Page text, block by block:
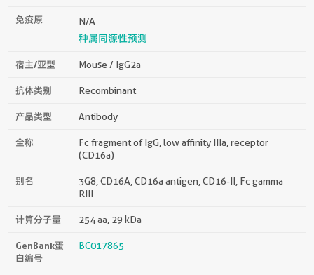
免疫原
N/A
种属同源性预测
宿主/亚型 Mouse / IgG2a
抗体类别 Recombinant
产品类型 Antibody
全称
Fc fragment of IgG, low affinity IIIa, receptor
(CD16a)
别名
3G8, CD16A, CD16a antigen, CD16-II, Fc gamma
RIII
计算分子量 254 aa, 29 kDa
GenBank蛋
白编号
BC017865